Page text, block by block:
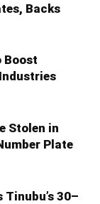
Backs
Boost
Stolen in
Plate
30–